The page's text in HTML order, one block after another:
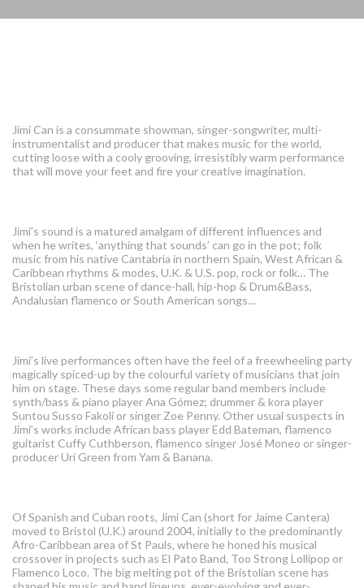
Jimi Can is a consummate showman, singer-songwriter, multi-
instrumentalist and producer that makes music for the world,
cutting loose with a cooly grooving, irresistibly warm performance
that will move your feet and fire your creative imagination.
Jimi’s sound is a matured amalgam of different influences and
when he writes, ‘anything that sounds’ can go in the pot; folk
music from his native Cantabria in northern Spain, West African &
Caribbean rhythms & modes, U.K. & U.S. pop, rock or folk… The
Bristolian urban scene of dance-hall, hip-hop & Drum&Bass,
Andalusian flamenco or South American songs…
Jimi’s live performances often have the feel of a freewheeling party
magically spiced-up by the colourful variety of musicians that join
him on stage. These days some regular band members include
synth/bass & piano player Ana Gómez; drummer & kora player
Suntou Susso Fakoli or singer Zoe Penny. Other usual suspects in
Jimi’s works include African bass player Edd Bateman, flamenco
guitarist Cuffy Cuthberson, flamenco singer José Moneo or singer-
producer Uri Green from Yam & Banana.
Of Spanish and Cuban roots, Jimi Can (short for Jaime Cantera)
moved to Bristol (U.K.) around 2004, initially to the predominantly
Afro-Caribbean area of St Pauls, where he honed his musical
crossover in projects such as El Pato Band, Too Strong Lollipop or
Flamenco Loco. The big melting pot of the Bristolian scene has